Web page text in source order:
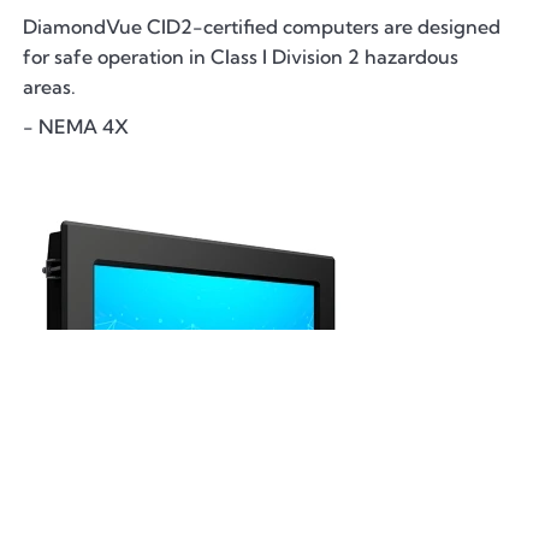
DiamondVue CID2-certified computers are designed
for safe operation in Class I Division 2 hazardous
areas.
- NEMA 4X